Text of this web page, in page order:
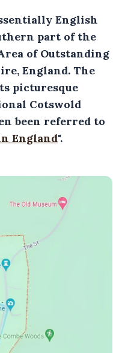
English
part of the
of Outstanding
England. The
picturesque
Cotswold
been referred to
England".